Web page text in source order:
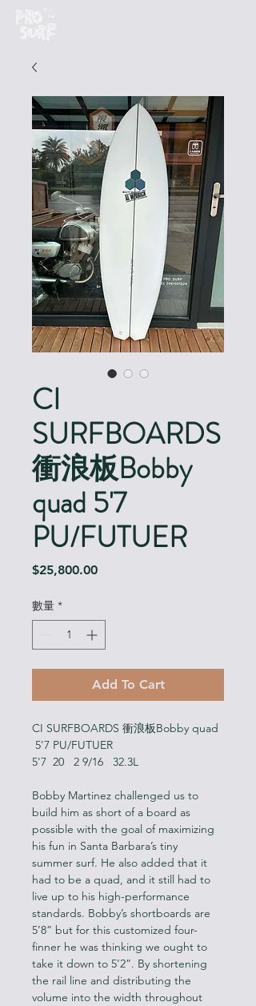
CI
SURFBOARDS
衝浪板Bobby
quad 5'7
PU/FUTUER
$25,800.00價
數量 *
Add To Cart
CI SURFBOARDS 衝浪板Bobby quad
5'7 PU/FUTUER
5'7  20   2 9/16   32.3L
Bobby Martinez challenged us to
build him as short of a board as
possible with the goal of maximizing
his fun in Santa Barbara’s tiny
summer surf. He also added that it
had to be a quad, and it still had to
live up to his high-performance
standards. Bobby’s shortboards are
5’8” but for this customized four-
finner he was thinking we ought to
take it down to 5’2”. By shortening
the rail line and distributing the
volume into the width throughout